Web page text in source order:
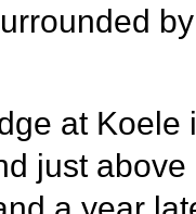
at Koele
just